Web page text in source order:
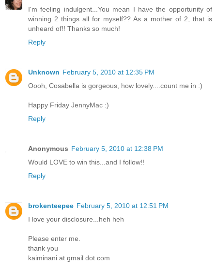
I'm feeling indulgent...You mean I have the opportunity of
winning 2 things all for myself?? As a mother of 2, that is
unheard of!! Thanks so much!
Reply
Unknown February 5, 2010 at 12:35 PM
Oooh, Cosabella is gorgeous, how lovely....count me in :)
Happy Friday JennyMac :)
Reply
Anonymous February 5, 2010 at 12:38 PM
Would LOVE to win this...and I follow!!
Reply
brokenteepee February 5, 2010 at 12:51 PM
I love your disclosure...heh heh
Please enter me.
thank you
kaiminani at gmail dot com